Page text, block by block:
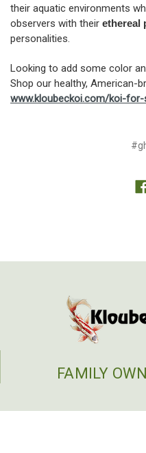
their aquatic environments
observers with their ethereal
personalities.
Looking to add some color
Shop our healthy, American-
www.kloubeckoi.com/koi-for-
FAMILY